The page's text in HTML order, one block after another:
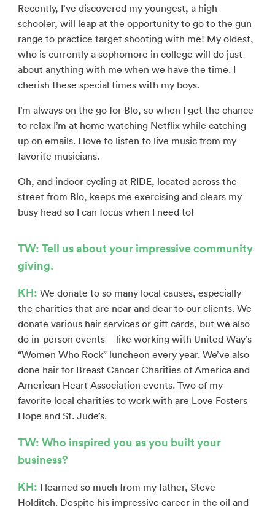
Recently, I’ve discovered my youngest, a high
schooler, will leap at the opportunity to go to the gun
range to practice target shooting with me! My oldest,
who is currently a sophomore in college will do just
about anything with me when we have the time. I
cherish these special times with my boys.
I’m always on the go for Blo, so when I get the chance
to relax I’m at home watching Netflix while catching
up on emails. I love to listen to live music from my
favorite musicians.
Oh, and indoor cycling at RIDE, located across the
street from Blo, keeps me exercising and clears my
busy head so I can focus when I need to!
TW: Tell us about your impressive community
giving.
KH: We donate to so many local causes, especially
the charities that are near and dear to our clients. We
donate various hair services or gift cards, but we also
do in-person events—like working with United Way’s
“Women Who Rock” luncheon every year. We’ve also
done hair for Breast Cancer Charities of America and
American Heart Association events. Two of my
favorite local charities to work with are Love Fosters
Hope and St. Jude’s.
TW: Who inspired you as you built your
business?
KH: I learned so much from my father, Steve
Holditch. Despite his impressive career in the oil and